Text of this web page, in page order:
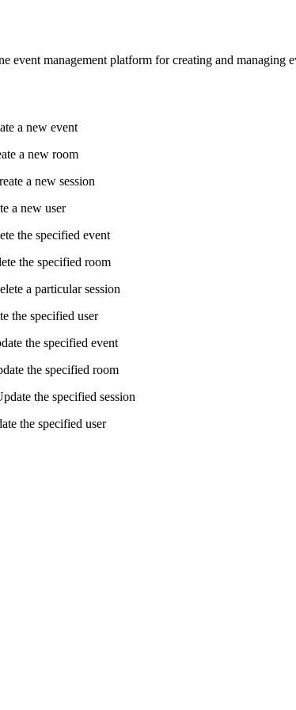
event management platform for creating and managing
a new event
a new room
a new session
a new user
the specified event
the specified room
a particular session
the specified user
the specified event
the specified room
the specified session
the specified user